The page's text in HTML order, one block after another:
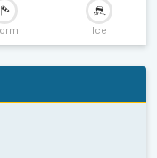
Ice